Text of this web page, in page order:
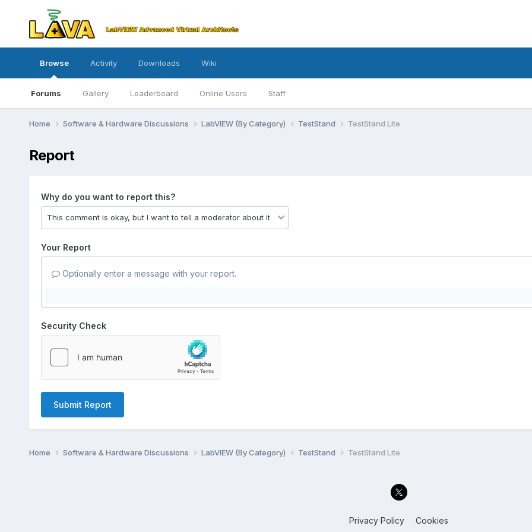
Browse
Forums Gallery Leaderboard Online Users Staff
Activity Downloads Wiki
Home Software & Hardware Discussions LabVIEW (By Category) TestStand TestStand Lite
Report
Why do you want to report this?
Your Report
Optionally enter a message with your report.
Security Check
Submit Report
Home Software & Hardware Discussions LabVIEW (By Category) TestStand TestStand Lite
Privacy Policy Cookies